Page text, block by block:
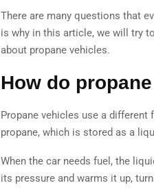
There are many questions that
is why in this article, we will try
about propane vehicles.
How do
Propane vehicles use a different
propane, which is stored as a
When the car needs fuel, the
its pressure and warms it up,